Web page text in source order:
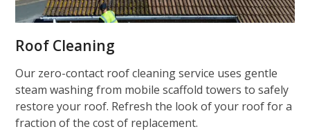
Roof Cleaning
Our zero-contact roof cleaning service uses gentle
steam washing from mobile scaffold towers to safely
restore your roof. Refresh the look of your roof for a
fraction of the cost of replacement.